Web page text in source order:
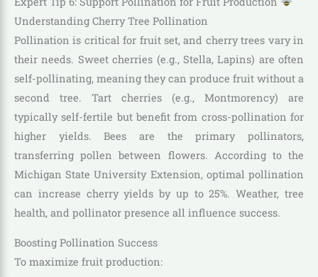
Understanding Cherry Tree Pollination
Pollination is critical for fruit set, and cherry trees vary in
their needs. Sweet cherries (e.g., Stella, Lapins) are often
self-pollinating, meaning they can produce fruit without a
second tree. Tart cherries (e.g., Montmorency) are
typically self-fertile but benefit from cross-pollination for
higher yields. Bees are the primary pollinators,
transferring pollen between flowers. According to the
Michigan State University Extension, optimal pollination
can increase cherry yields by up to 25%. Weather, tree
health, and pollinator presence all influence success.
Boosting Pollination Success
To maximize fruit production: